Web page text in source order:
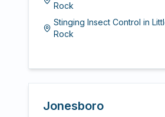
Rock
Stinging Insect Control in
Rock
Jonesboro